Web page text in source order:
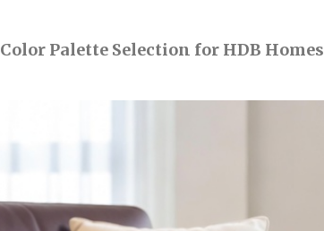
Color Palette Selection for HDB Homes